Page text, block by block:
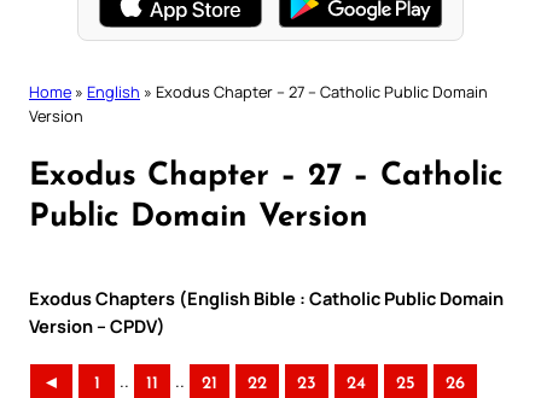
Home » English » Exodus Chapter – 27 – Catholic Public Domain
Version
Exodus Chapter – 27 – Catholic
Public Domain Version
Exodus Chapters (English Bible : Catholic Public Domain
Version – CPDV)
◄ 1 .. 11 .. 21 22 23 24 25 26